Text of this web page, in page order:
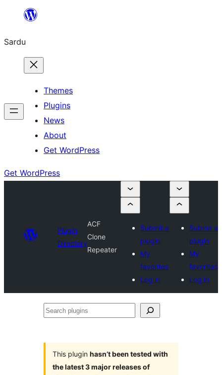
content
Sardu
Themes
Plugins
News
About
Get WordPress
Get WordPress
Plugin
Directory
ACF
Clone
Repeater
Submit a
plugin
My
favorites
Log in
Submit a
plugin
My
favorites
Log in
Search
This plugin hasn’t been tested with
the latest 3 major releases of